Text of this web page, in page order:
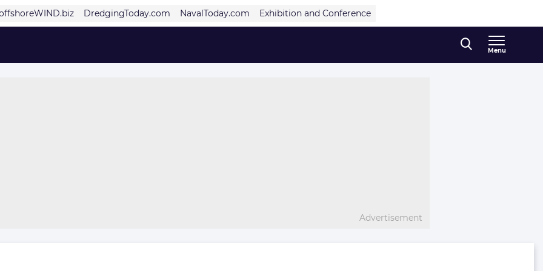
DredgingToday.com NavalToday.com Exhibition and Conference
Menu
Advertisement